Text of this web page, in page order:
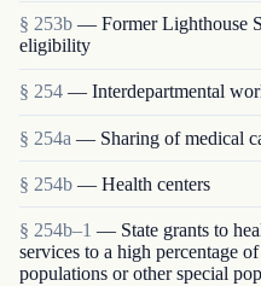
§ 253b — Former Lighthouse
eligibility
§ 254 — Interdepartmental
§ 254a — Sharing of medical
§ 254b — Health centers
§ 254b–1 — State grants to
services to a high percentage
populations or other special